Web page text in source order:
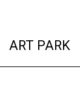
ART PARK